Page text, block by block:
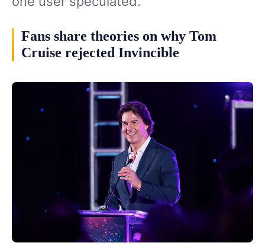
Fans share theories on why Tom
Cruise rejected Invincible